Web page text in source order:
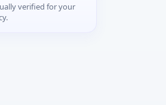
verified for your